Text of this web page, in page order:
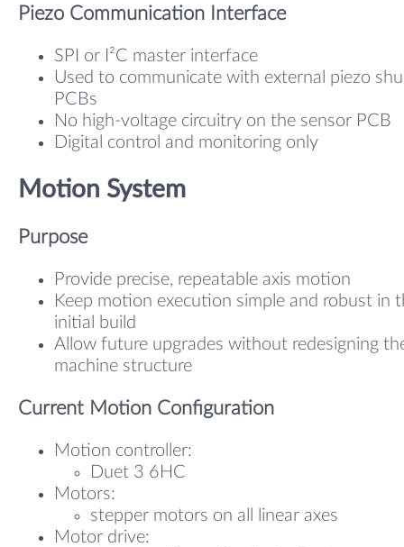
Piezo Communication Interface
SPI or I²C master interface
Used to communicate with external piezo
PCBs
No high-voltage circuitry on the sensor PCB
Digital control and monitoring only
Motion System
Purpose
Provide precise, repeatable axis motion
Keep motion execution simple and robust in
initial build
Allow future upgrades without redesigning
machine structure
Current Motion Configuration
Motion controller:
Duet 3 6HC
Motors:
stepper motors on all linear axes
Motor drive: